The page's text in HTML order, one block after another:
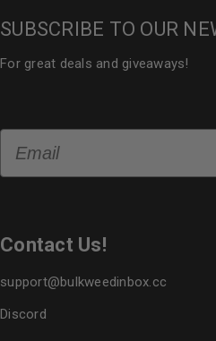
SUBSCRIBE TO OUR
For great deals and giveaways!
Contact Us!
support@bulkweedinbox.cc
Discord